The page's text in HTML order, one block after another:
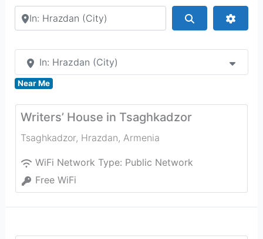
Search by city or country
In: Hrazdan (City)
Near Me
Writers’ House in Tsaghkadzor
Tsaghkadzor, Hrazdan, Armenia
WiFi Network Type: Public Network
Free WiFi